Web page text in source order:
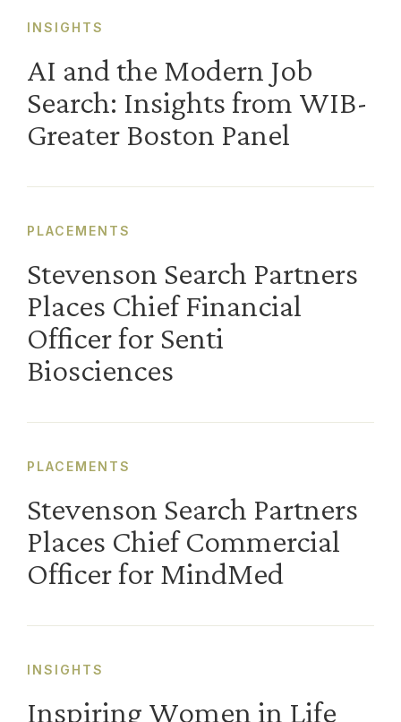
INSIGHTS
AI and the Modern Job
Search: Insights from WIB-
Greater Boston Panel
PLACEMENTS
Stevenson Search Partners
Places Chief Financial
Officer for Senti
Biosciences
PLACEMENTS
Stevenson Search Partners
Places Chief Commercial
Officer for MindMed
INSIGHTS
Inspiring Women in Life